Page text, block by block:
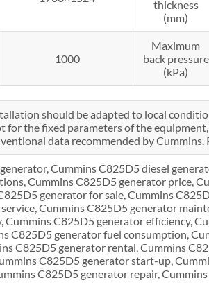
thickness
(mm)
1000
Maximum
back pressure
(kPa)
should be adapted to local
for the fixed parameters of the
data recommended by Cummins.
Cummins C825D5 diesel
Cummins C825D5 generator price,
generator for sale, Cummins
Cummins C825D5 generator
Cummins C825D5 generator efficiency,
C825D5 generator fuel consumption,
C825D5 generator rental, Cummins
C825D5 generator start-up,
C825D5 generator repair,